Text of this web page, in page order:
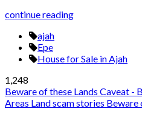
continue reading
ajah
Epe
House for Sale in Ajah
1,248
Beware of these Lands Caveat -
Areas Land scam stories Beware